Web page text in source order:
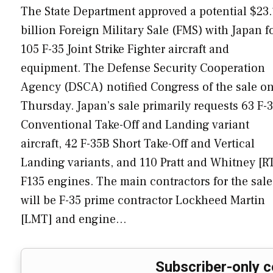
The State Department approved a potential
billion Foreign Military Sale (FMS) with Japan
105 F-35 Joint Strike Fighter aircraft and
equipment. The Defense Security Cooperation
Agency (DSCA) notified Congress of the sale
Thursday. Japan’s sale primarily requests 63 F-
Conventional Take-Off and Landing variant
aircraft, 42 F-35B Short Take-Off and Vertical
Landing variants, and 110 Pratt and Whitney
F135 engines. The main contractors for the sale
will be F-35 prime contractor Lockheed Martin
[LMT] and engine…
Subscriber-only